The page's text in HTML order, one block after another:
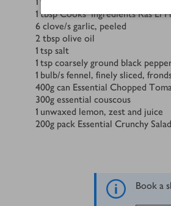
1 tbspCooks' Ingredients Ras El
6 clove/s garlic, peeled
2 tbsp olive oil
1 tsp salt
1 tsp coarsely ground black
1 bulb/s fennel, finely sliced,
400g can Essential Chopped
300g essential couscous
1 unwaxed lemon, zest and juice
200g pack Essential Crunchy Salad
Book a